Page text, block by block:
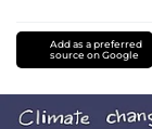
Add as a preferred
source on Google